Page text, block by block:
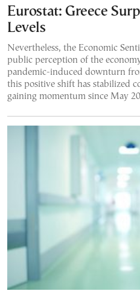
Eurostat: Greece
Levels
Nevertheless, the Economic
public perception of the
pandemic-induced downturn
this positive shift has stabilized
gaining momentum since May